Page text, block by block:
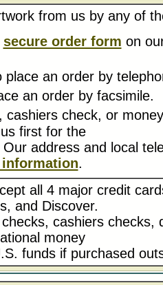
from us by any of
secure order form on
an order by
an order by facsimile.
cashiers check, or
first for the
address and local
.
all 4 major credit
and Discover.
cashiers checks,
money
funds if purchased